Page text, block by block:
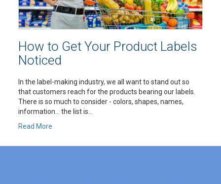
How to Get Your Product Labels
Noticed
In the label-making industry, we all want to stand out so
that customers reach for the products bearing our labels.
There is so much to consider - colors, shapes, names,
information… the list is...
Read More